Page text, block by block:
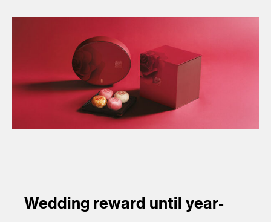
Wedding reward until year-